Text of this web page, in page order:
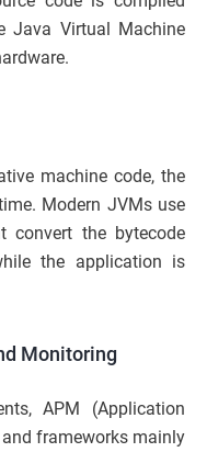
Java Virtual Machine
machine code, the
Modern JVMs use
convert the bytecode
the application is
Monitoring
APM (Application
frameworks mainly